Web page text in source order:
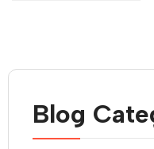
Blog